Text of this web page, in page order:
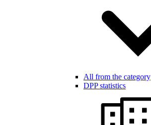
All from the category
DPP statistics